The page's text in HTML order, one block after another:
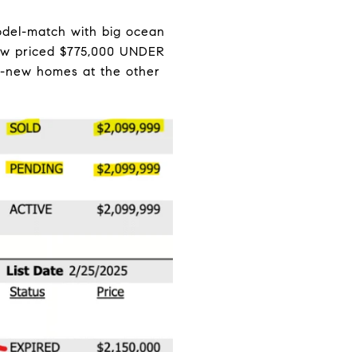
match with big ocean
priced $775,000 UNDER
new homes at the other